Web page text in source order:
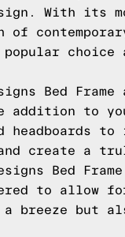
With
of
popular
Bed
addition to
headboards
create a
Bed
to allow for
a breeze but